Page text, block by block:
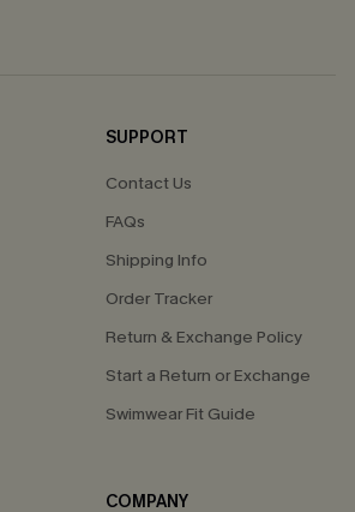
SUPPORT
Contact Us
FAQs
Shipping Info
Order Tracker
Return & Exchange Policy
Start a Return or Exchange
Swimwear Fit Guide
COMPANY